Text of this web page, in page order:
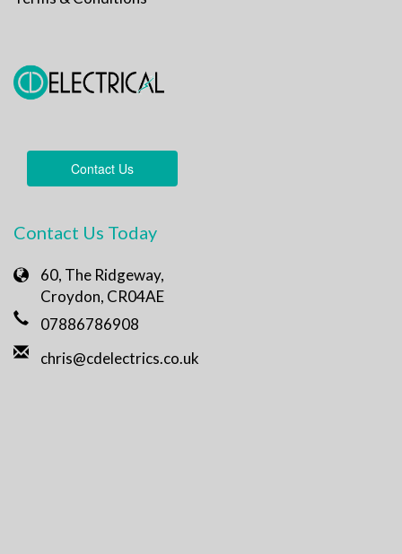
Contact Us
Contact Us Today
60, The Ridgeway,
Croydon, CR04AE
07886786908
chris@cdelectrics.co.uk